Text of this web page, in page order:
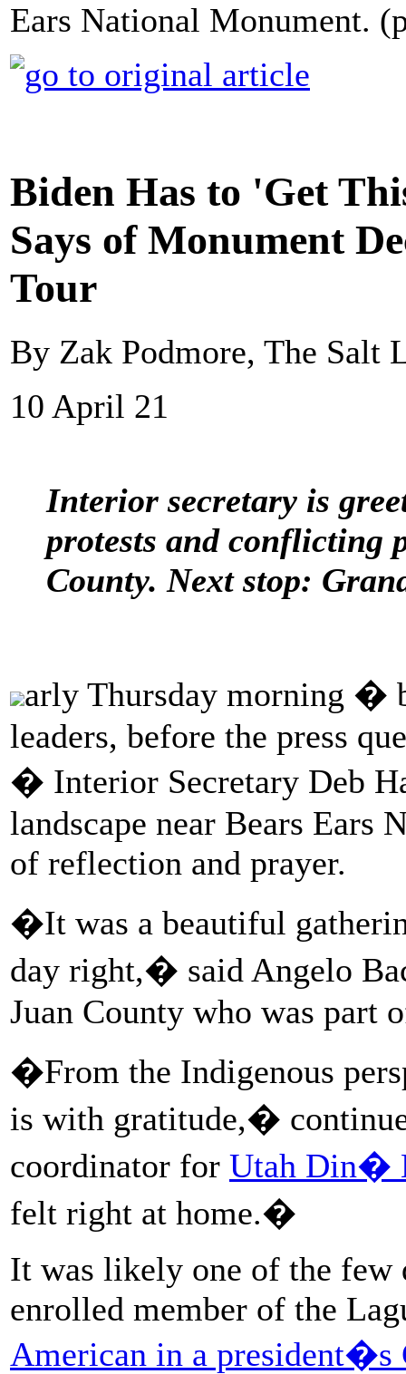
Ears National Monument.
Biden Has to 'Get
Says of Monument
Tour
By Zak Podmore, The Salt
10 April 21
Interior secretary is
protests and conflicting
County. Next stop:
arly Thursday morning �
leaders, before the press
� Interior Secretary Deb
landscape near Bears Ears
of reflection and prayer.
�It was a beautiful
day right,� said Angelo
Juan County who was part
�From the Indigenous
is with gratitude,�
coordinator for Utah Din�
felt right at home.�
It was likely one of the few
enrolled member of the
American in a president�s